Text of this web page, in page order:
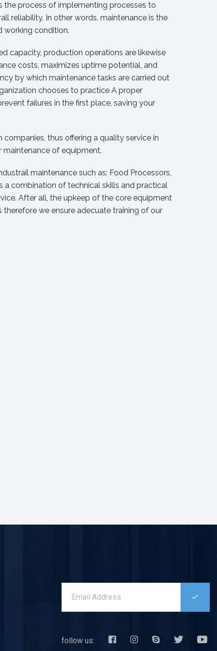
the process of implementing processes to
reliability. In other words, maintenance is the
working condition.
capacity, production operations are likewise
costs, maximizes uptime potential, and
by which maintenance tasks are carried out
chooses to practice A proper
failures in the first place, saving your
thus offering a quality service in
maintenance of equipment.
maintenance such as: Food Processors,
a combination of technical skills and practical
After all, the upkeep of the core equipment
we ensure adecuate training of our
follow us: